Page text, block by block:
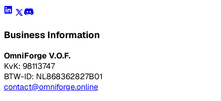
Business Information
OmniForge V.O.F.
KvK: 98113747
BTW-ID: NL868362827B01
contact@omniforge.online